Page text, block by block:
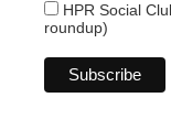
HPR Social
roundup)